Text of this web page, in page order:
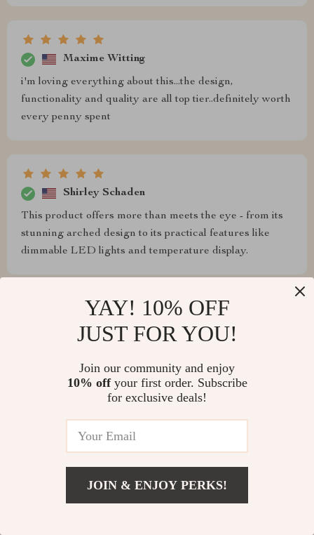
Maxime Witting
i'm loving everything about this...the design,
functionality and quality are all top tier..definitely worth
every penny spent
Shirley Schaden
This product offers more than meets the eye - from its
stunning arched design to its practical features like
dimmable LED lights and temperature display.
Jameson Glover
Love that you can adjust the lighting depending on
what you're doing – whether applying makeup or
simply brushing your teeth before bed. This arched
LED lighted mirror provides bright, customizable
YAY! 10% OFF
JUST FOR YOU!
Join our community and enjoy
10% offyour first order. Subscribe
for exclusive deals!
JOIN & ENJOY PERKS!